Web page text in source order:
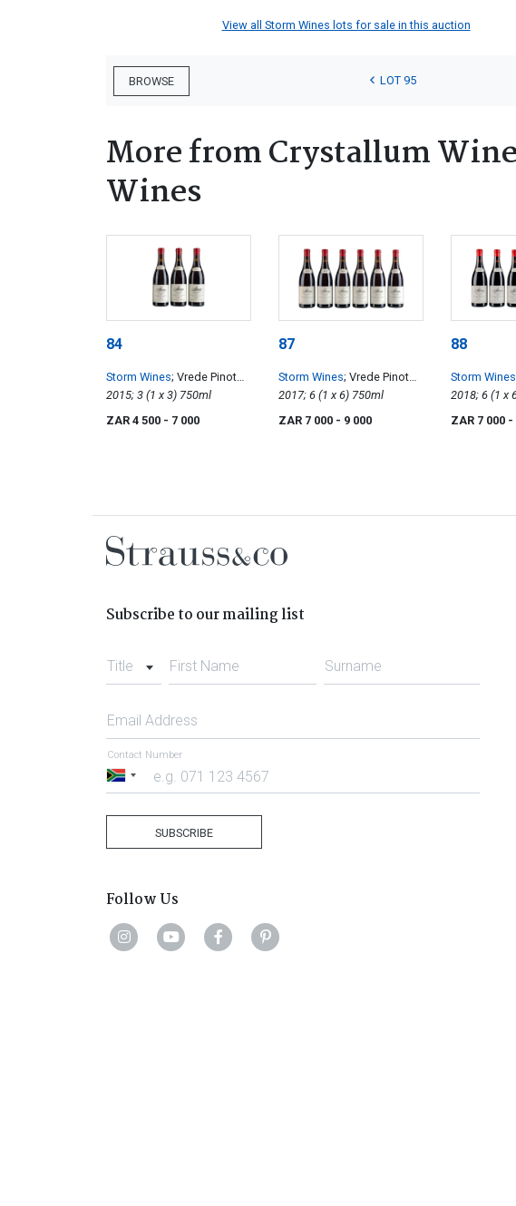
View all Storm Wines lots for sale in this auction
BROWSE LOT 95
More from Crystallum
Wines
84
Storm Wines; Vrede Pinot
Noir
2015; 3 (1 x 3) 750ml
ZAR 4 500 - 7 000
87
Storm Wines; Vrede Pinot
Noir
2017; 6 (1 x 6) 750ml
ZAR 7 000 - 9 000
88
Storm Wines
Noir
ZAR 7 000 -
Subscribe to our mailing list
Title First Name Surname
Email Address
South
Contact Number
SUBSCRIBE
Follow Us